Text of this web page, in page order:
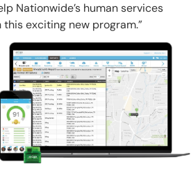
Nationwide’s human services
exciting new program.”